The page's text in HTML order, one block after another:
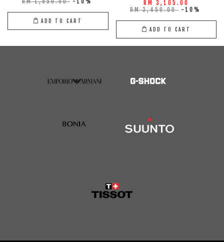
RM 1,850.00 -10%
ADD TO CART
RM 3,105.00
RM 3,450.00 -10%
ADD TO CART